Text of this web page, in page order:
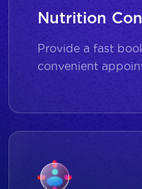
Nutrition
Provide a fast
convenient